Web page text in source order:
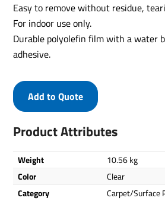
Easy to remove without residue,
For indoor use only.
Durable polyolefin film with a water
adhesive.
Product Attributes
Weight
10.56 kg
Color
Clear
Category
Carpet/Surface
Add to Quote